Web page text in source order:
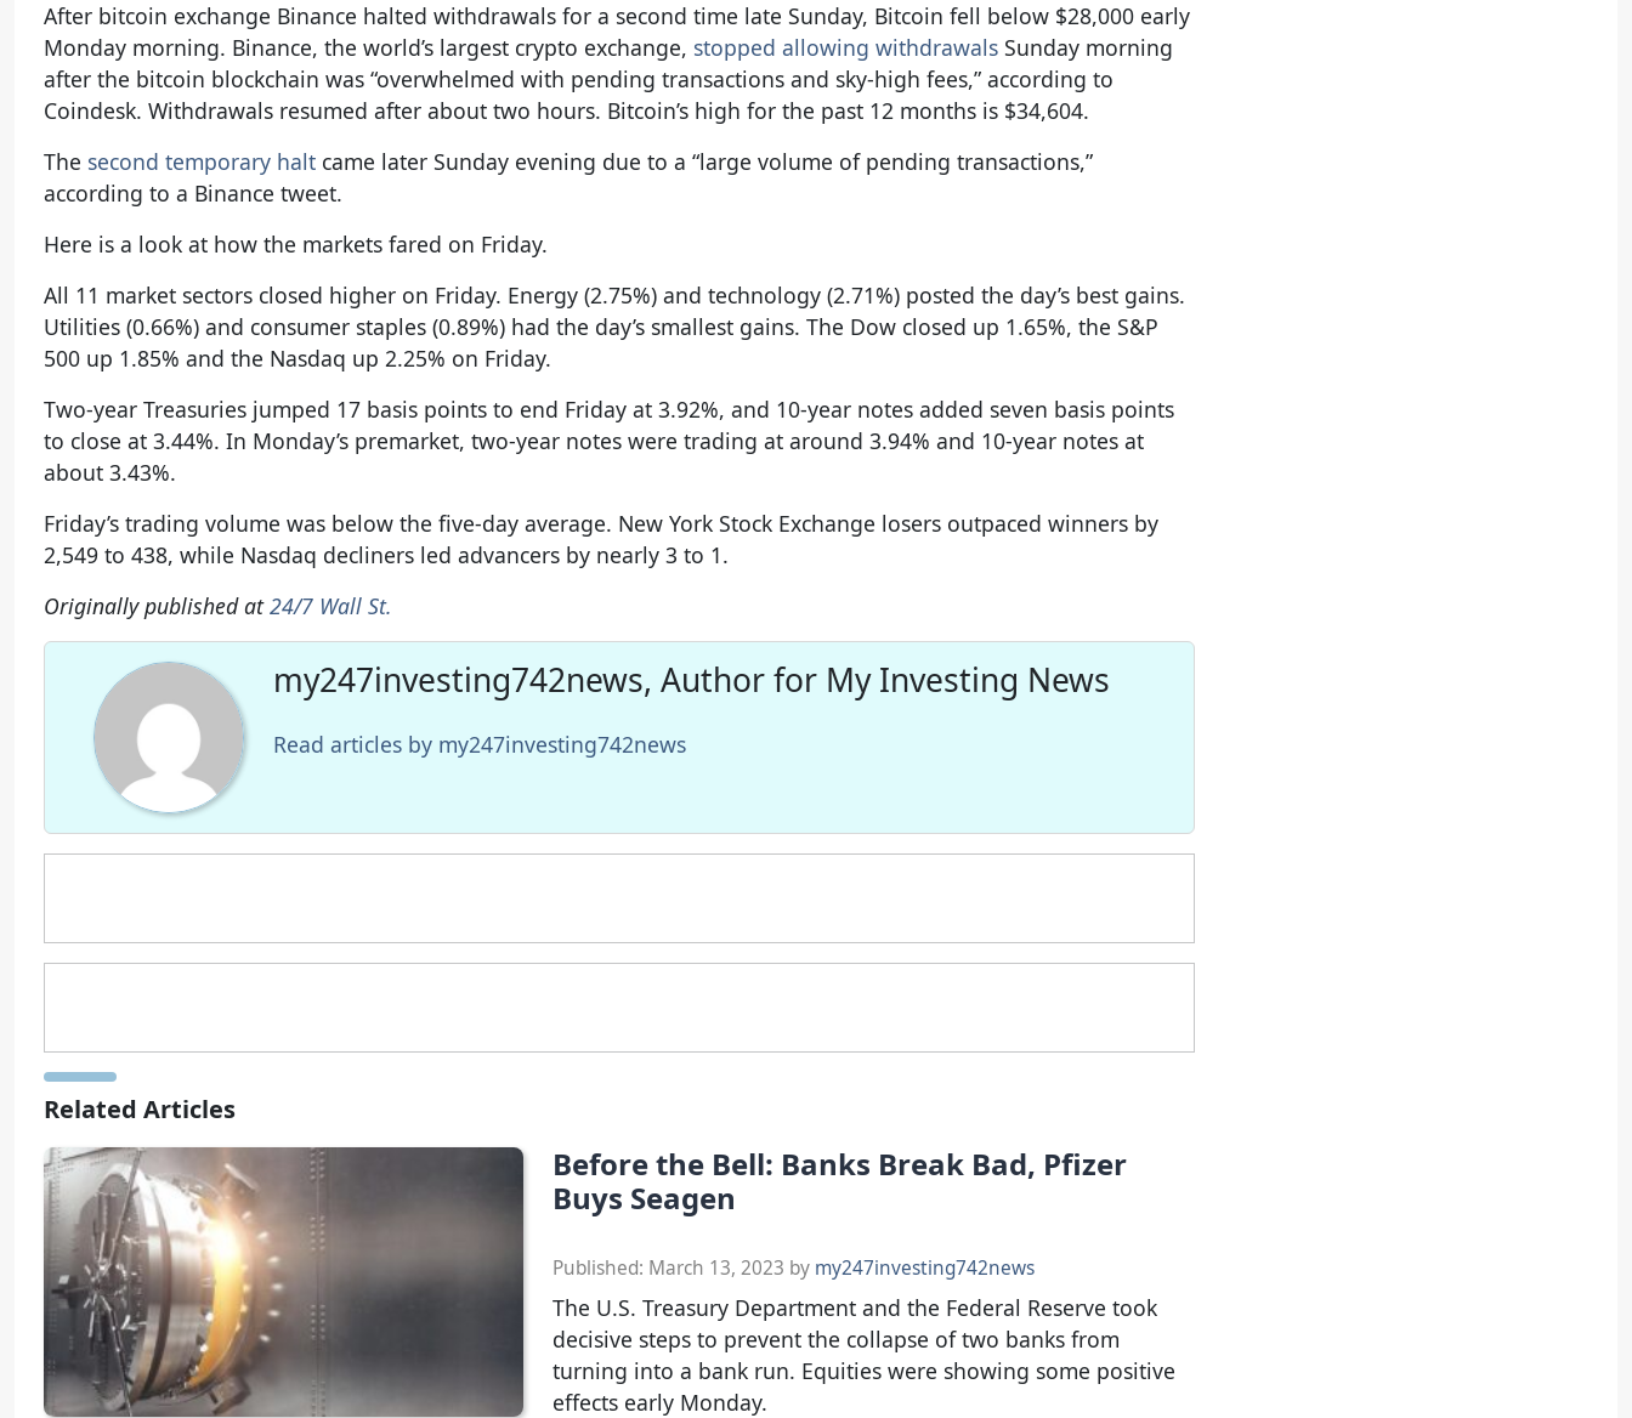
After bitcoin exchange Binance halted withdrawals for a second time late Sunday, Bitcoin fell below $28,000 early
Monday morning. Binance, the world’s largest crypto exchange, stopped allowing withdrawals Sunday morning
after the bitcoin blockchain was “overwhelmed with pending transactions and sky-high fees,” according to
Coindesk. Withdrawals resumed after about two hours. Bitcoin’s high for the past 12 months is $34,604.
The second temporary halt came later Sunday evening due to a “large volume of pending transactions,”
according to a Binance tweet.
Here is a look at how the markets fared on Friday.
All 11 market sectors closed higher on Friday. Energy (2.75%) and technology (2.71%) posted the day’s best gains.
Utilities (0.66%) and consumer staples (0.89%) had the day’s smallest gains. The Dow closed up 1.65%, the S&P
500 up 1.85% and the Nasdaq up 2.25% on Friday.
Two-year Treasuries jumped 17 basis points to end Friday at 3.92%, and 10-year notes added seven basis points
to close at 3.44%. In Monday’s premarket, two-year notes were trading at around 3.94% and 10-year notes at
about 3.43%.
Friday’s trading volume was below the five-day average. New York Stock Exchange losers outpaced winners by
2,549 to 438, while Nasdaq decliners led advancers by nearly 3 to 1.
Originally published at24/7 Wall St.
my247investing742news, Author for My Investing News
Read articles by my247investing742news
Related Articles
Before the Bell: Banks Break Bad, Pfizer
Buys Seagen
Published: March 13, 2023 by my247investing742news
The U.S. Treasury Department and the Federal Reserve took
decisive steps to prevent the collapse of two banks from
turning into a bank run. Equities were showing some positive
effects early Monday.